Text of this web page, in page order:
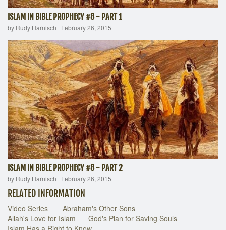
ISLAM IN BIBLE PROPHECY #8 - PART 1
by Rudy Harnisch | February 26, 2015
ISLAM IN BIBLE PROPHECY #8 - PART 2
by Rudy Harnisch | February 26, 2015
RELATED INFORMATION
Video Series
Abraham's Other Sons
Allah's Love for Islam
God's Plan for Saving Souls